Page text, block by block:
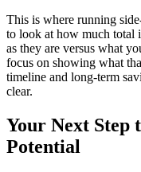
This is where running
to look at how much total
as they are versus what
focus on showing what
timeline and long-term
clear.
Your Next Step
Potential